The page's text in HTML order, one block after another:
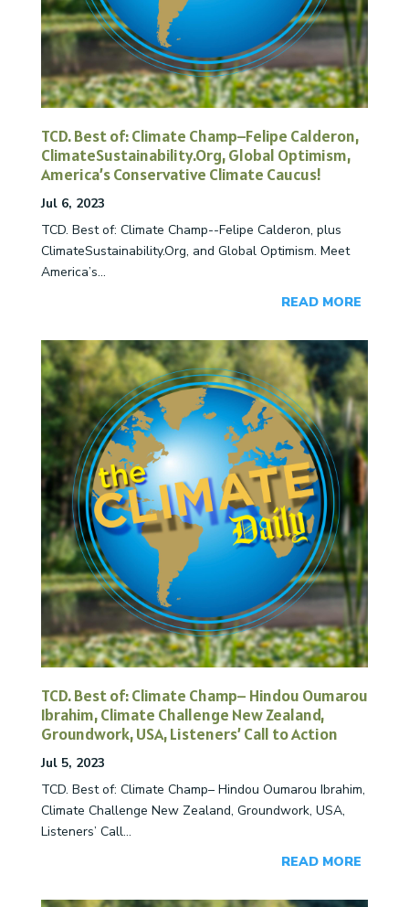
TCD. Best of: Climate Champ–Felipe Calderon,
ClimateSustainability.Org, Global Optimism,
America’s Conservative Climate Caucus!
Jul 6, 2023
TCD. Best of: Climate Champ--Felipe Calderon, plus
ClimateSustainability.Org, and Global Optimism. Meet
America’s...
READ MORE
TCD. Best of: Climate Champ– Hindou Oumarou
Ibrahim, Climate Challenge New Zealand,
Groundwork, USA, Listeners’ Call to Action
Jul 5, 2023
TCD. Best of: Climate Champ– Hindou Oumarou Ibrahim,
Climate Challenge New Zealand, Groundwork, USA,
Listeners’ Call...
READ MORE